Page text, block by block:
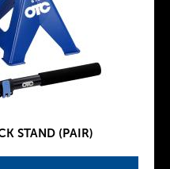
STAND (PAIR)